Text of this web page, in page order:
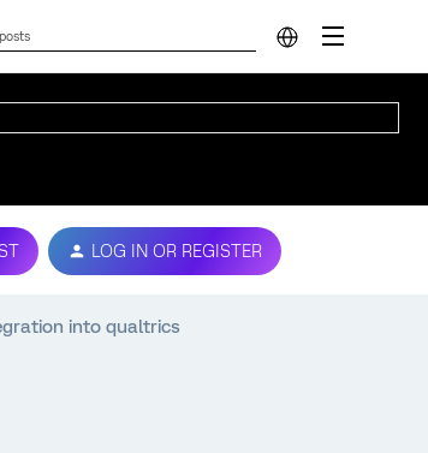
LOG IN OR REGISTER
into qualtrics